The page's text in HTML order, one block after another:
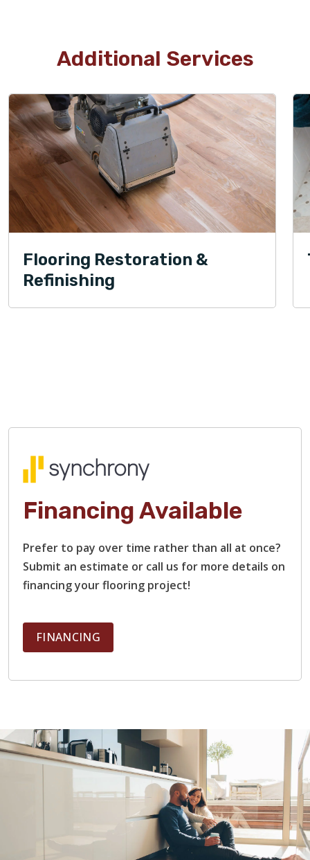
Additional Services
Flooring Restoration &
Refinishing
Financing Available
Prefer to pay over time rather than all at once?
Submit an estimate or call us for more details on
financing your flooring project!
FINANCING